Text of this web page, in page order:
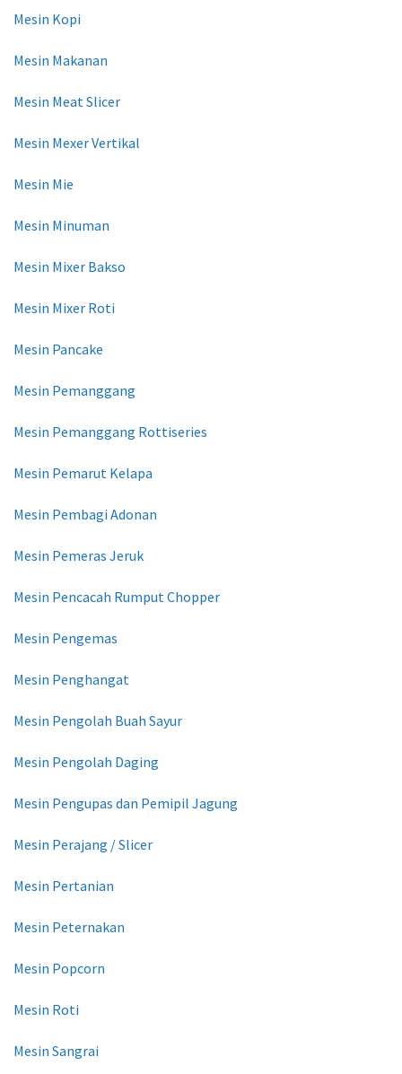
Mesin Kopi
Mesin Makanan
Mesin Meat Slicer
Mesin Mexer Vertikal
Mesin Mie
Mesin Minuman
Mesin Mixer Bakso
Mesin Mixer Roti
Mesin Pancake
Mesin Pemanggang
Mesin Pemanggang Rottiseries
Mesin Pemarut Kelapa
Mesin Pembagi Adonan
Mesin Pemeras Jeruk
Mesin Pencacah Rumput Chopper
Mesin Pengemas
Mesin Penghangat
Mesin Pengolah Buah Sayur
Mesin Pengolah Daging
Mesin Pengupas dan Pemipil Jagung
Mesin Perajang / Slicer
Mesin Pertanian
Mesin Peternakan
Mesin Popcorn
Mesin Roti
Mesin Sangrai